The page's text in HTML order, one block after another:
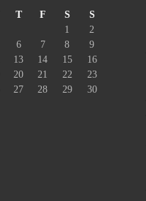
T F S
S
1
2
6 7 8
9
13 14 15
16
20 21 22
23
27 28 29
30